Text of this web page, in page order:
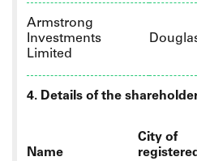
Armstrong
Investments
Limited
4. Details of the
Name
City of
registered